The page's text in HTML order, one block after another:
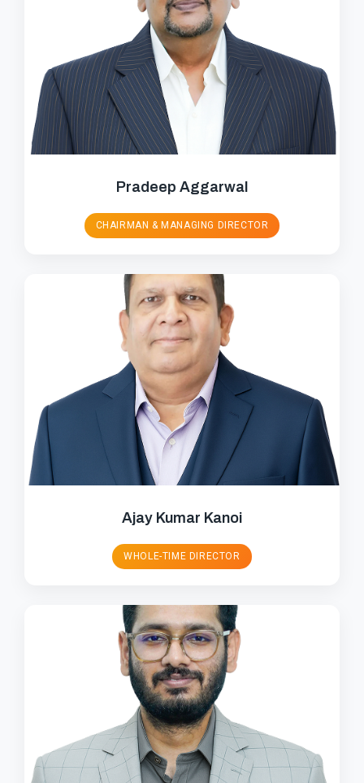
Pradeep Aggarwal
CHAIRMAN & MANAGING DIRECTOR
Ajay Kumar Kanoi
WHOLE-TIME DIRECTOR